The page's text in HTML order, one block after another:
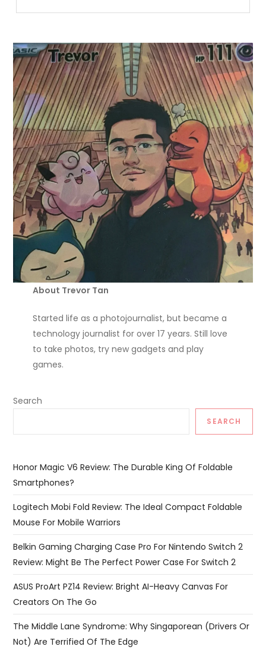
About Trevor Tan
Started life as a photojournalist, but became a
technology journalist for over 17 years. Still love
to take photos, try new gadgets and play
games.
Search
SEARCH
Honor Magic V6 Review: The Durable King Of Foldable
Smartphones?
Logitech Mobi Fold Review: The Ideal Compact Foldable
Mouse For Mobile Warriors
Belkin Gaming Charging Case Pro For Nintendo Switch 2
Review: Might Be The Perfect Power Case For Switch 2
ASUS ProArt PZ14 Review: Bright AI-Heavy Canvas For
Creators On The Go
The Middle Lane Syndrome: Why Singaporean (Drivers Or
Not) Are Terrified Of The Edge